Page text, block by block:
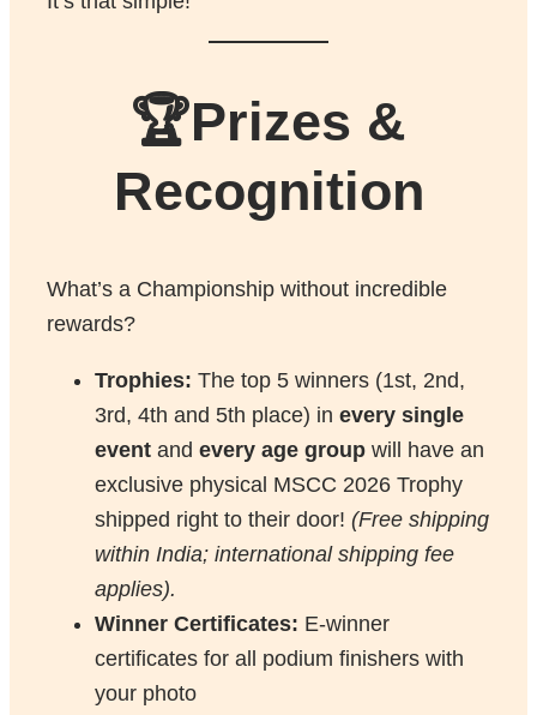
🏆Prizes &
Recognition
What’s a Championship without incredible
rewards?
Trophies: The top 5 winners (1st, 2nd,
3rd, 4th and 5th place) inevery single
event andevery age group will have an
exclusive physical MSCC 2026 Trophy
shipped right to their door!(Free shipping
within India; international shipping fee
applies).
Winner Certificates: E-winner
certificates for all podium finishers with
your photo